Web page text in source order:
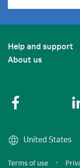
Help and support
About us
United States
Terms of use ·